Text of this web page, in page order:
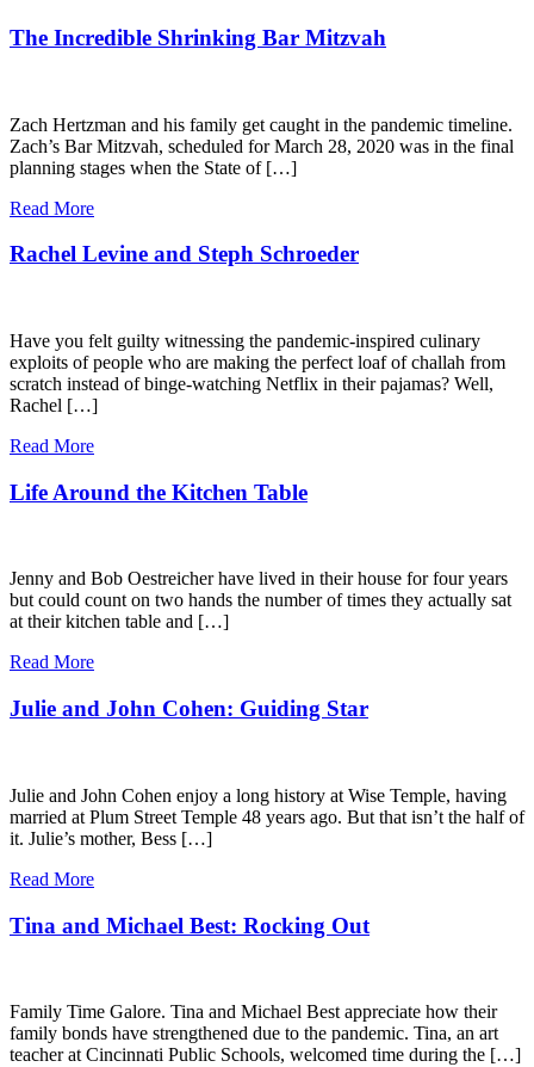
The Incredible Shrinking Bar Mitzvah
Zach Hertzman and his family get caught in the pandemic timeline.
Zach’s Bar Mitzvah, scheduled for March 28, 2020 was in the final
planning stages when the State of […]
Read More
Rachel Levine and Steph Schroeder
Have you felt guilty witnessing the pandemic-inspired culinary
exploits of people who are making the perfect loaf of challah from
scratch instead of binge-watching Netflix in their pajamas? Well,
Rachel […]
Read More
Life Around the Kitchen Table
Jenny and Bob Oestreicher have lived in their house for four years
but could count on two hands the number of times they actually sat
at their kitchen table and […]
Read More
Julie and John Cohen: Guiding Star
Julie and John Cohen enjoy a long history at Wise Temple, having
married at Plum Street Temple 48 years ago. But that isn’t the half of
it. Julie’s mother, Bess […]
Read More
Tina and Michael Best: Rocking Out
Family Time Galore. Tina and Michael Best appreciate how their
family bonds have strengthened due to the pandemic. Tina, an art
teacher at Cincinnati Public Schools, welcomed time during the […]